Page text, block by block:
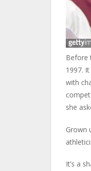
Before
1997.
with
she
Grown
It’s a